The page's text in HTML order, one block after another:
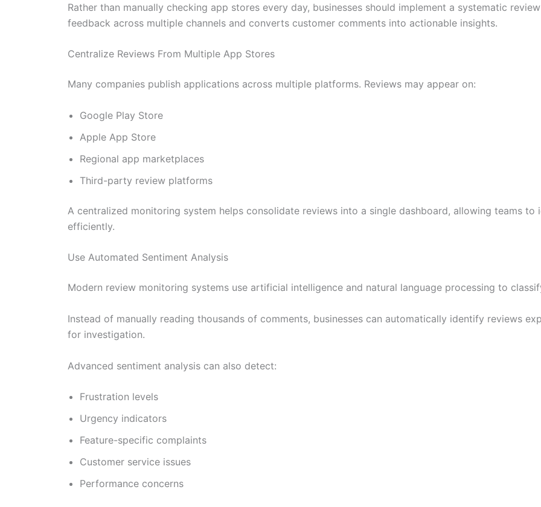
Rather than manually checking app stores every day, businesses should implement a systematic
feedback across multiple channels and converts customer comments into actionable insights.
Centralize Reviews From Multiple App Stores
Many companies publish applications across multiple platforms. Reviews may appear on:
Google Play Store
Apple App Store
Regional app marketplaces
Third-party review platforms
A centralized monitoring system helps consolidate reviews into a single dashboard, allowing teams
efficiently.
Use Automated Sentiment Analysis
Modern review monitoring systems use artificial intelligence and natural language processing to
Instead of manually reading thousands of comments, businesses can automatically identify reviews
for investigation.
Advanced sentiment analysis can also detect:
Frustration levels
Urgency indicators
Feature-specific complaints
Customer service issues
Performance concerns